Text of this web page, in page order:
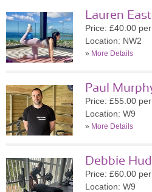
Lauren
Price: £40.00
Location: NW2
» More Details
Paul
Price: £55.00
Location: W9
» More Details
Debbie
Price: £60.00
Location: W9